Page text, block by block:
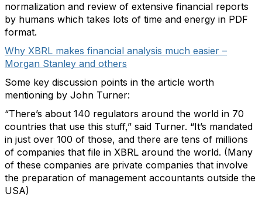
normalization and review of extensive financial reports
by humans which takes lots of time and energy in PDF
format.
Why XBRL makes financial analysis much easier –
Morgan Stanley and others
Some key discussion points in the article worth
mentioning by John Turner:
“There’s about 140 regulators around the world in 70
countries that use this stuff,” said Turner. “It’s mandated
in just over 100 of those, and there are tens of millions
of companies that file in XBRL around the world. (Many
of these companies are private companies that involve
the preparation of management accountants outside the
USA)